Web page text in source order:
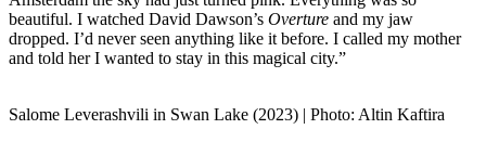
beautiful. I watched David Dawson’s Overture and my jaw
dropped. I’d never seen anything like it before. I called my mother
and told her I wanted to stay in this magical city.”
Salome Leverashvili in Swan Lake (2023) | Photo: Altin Kaftira